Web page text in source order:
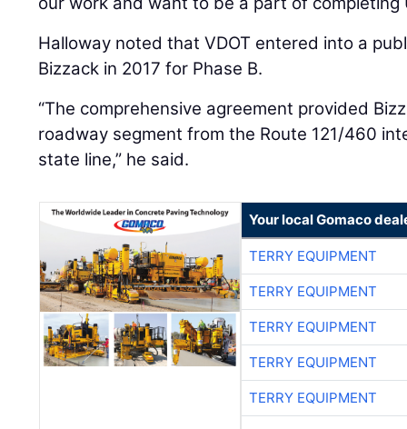
Halloway noted that VDOT entered into a
Bizzack in 2017 for Phase B.
“The comprehensive agreement provided
roadway segment from the Route 121/460
state line,” he said.
Your local Gomaco
TERRY EQUIPMENT
TERRY EQUIPMENT
TERRY EQUIPMENT
TERRY EQUIPMENT
TERRY EQUIPMENT